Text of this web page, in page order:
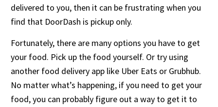
delivered to you, then it can be frustrating when you
find that DoorDash is pickup only.
Fortunately, there are many options you have to get
your food. Pick up the food yourself. Or try using
another food delivery app like Uber Eats or Grubhub.
No matter what’s happening, if you need to get your
food, you can probably figure out a way to get it to